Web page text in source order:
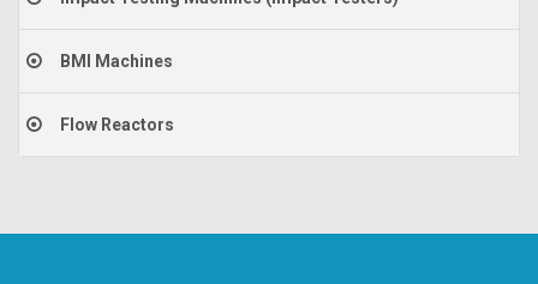
BMI Machines
Flow Reactors